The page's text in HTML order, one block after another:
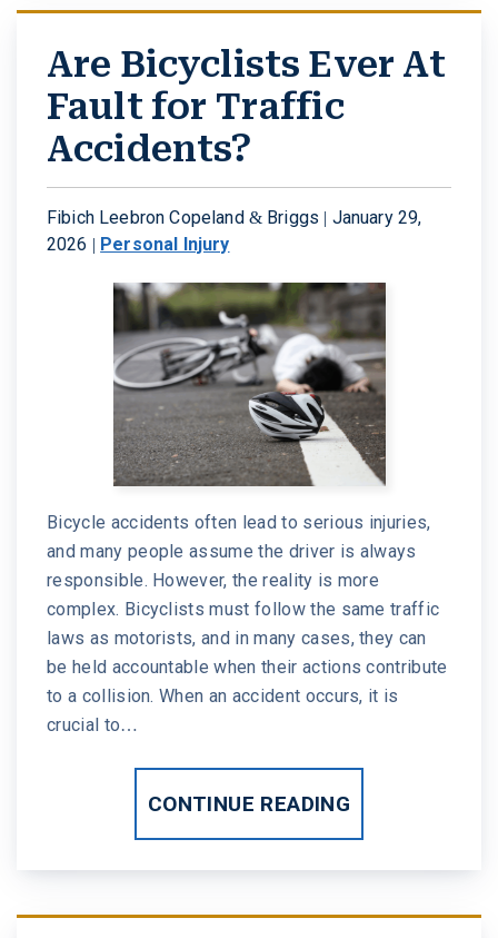
Are Bicyclists Ever At
Fault for Traffic
Accidents?
Fibich Leebron Copeland & Briggs | January 29,
2026 | Personal Injury
Bicycle accidents often lead to serious injuries,
and many people assume the driver is always
responsible. However, the reality is more
complex. Bicyclists must follow the same traffic
laws as motorists, and in many cases, they can
be held accountable when their actions contribute
to a collision. When an accident occurs, it is
crucial to…
CONTINUE READING